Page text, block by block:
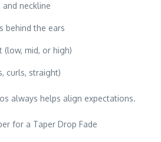
neckline
behind the ears
(low, mid, or high)
curls, straight)
always helps align expectations.